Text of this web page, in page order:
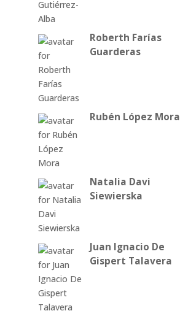
Roberth Farías
Guarderas
Rubén López Mora
Natalia Davi
Siewierska
Juan Ignacio De
Gispert Talavera